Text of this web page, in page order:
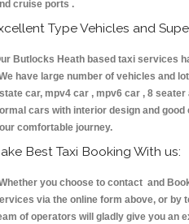
cruise ports .
Type Vehicles and
Butlocks Heath based taxi services
have large number of vehicles and
car, mpv4 car , mpv6 car , 8
cars with interior design and
comfortable journey.
Best Taxi Booking With us:
you choose to contact and
via the online form above, or by
of operators will gladly give you an